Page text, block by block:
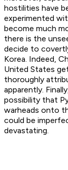
hostilities have
experimented
become much
there is the
decide to
Korea. Indeed,
United States
thoroughly
apparently.
possibility that
warheads onto
could be
devastating.